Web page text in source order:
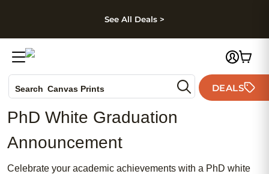
Skip to footer
See All Deals >
Search Canvas Prints
Holiday Cards
Wedding Invites
DEALS
PhD White Graduation
Announcement
Celebrate your academic achievements with a PhD white